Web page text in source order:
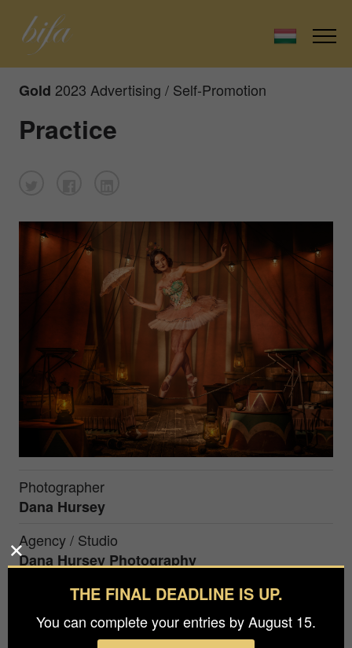
Gold 2023 Advertising / Self-Promotion
Practice
Photographer
Dana Hursey
Agency / Studio
Dana Hursey Photography
Gold in
Advertising / Self-Promotion
THE FINAL DEADLINE IS UP.
You can complete your entries by August 15.